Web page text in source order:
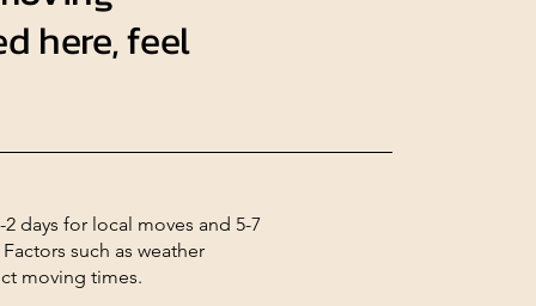
here, feel
days for local moves and 5-7
such as weather
moving times.